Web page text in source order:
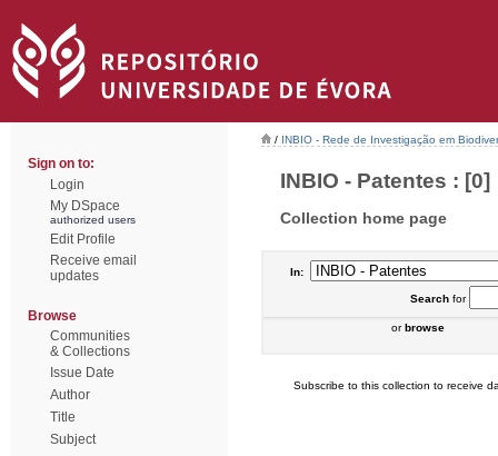
Sign on to:
Login
My DSpace
authorized users
Edit Profile
Receive email
updates
Browse
Communities
& Collections
Issue Date
Author
Title
Subject
/ INBIO - Rede de Investigação em
INBIO - Patentes : [0]
Collection home page
In:
Searchfor
orbrowse
Subscribe to this collection to receive